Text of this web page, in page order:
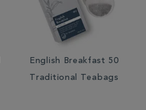
English Breakfast 50
Traditional Teabags